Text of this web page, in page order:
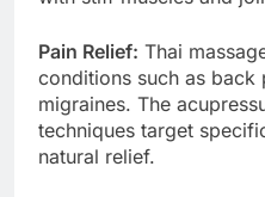
Pain Relief: Thai
conditions such as back
migraines. The
techniques target
natural relief.